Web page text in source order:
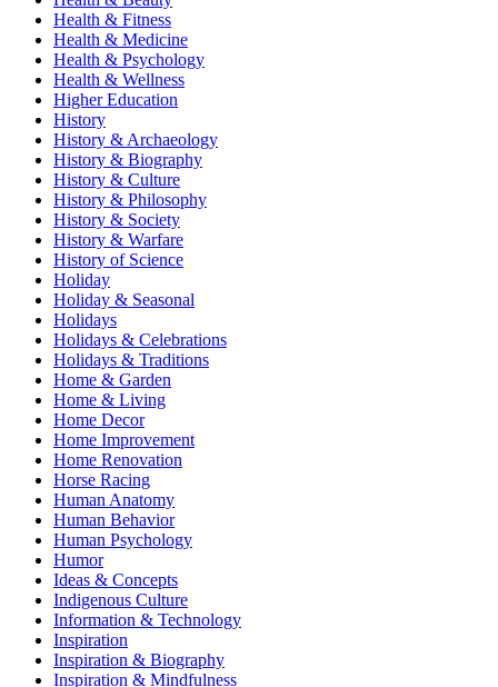
Health & Fitness
Health & Medicine
Health & Psychology
Health & Wellness
Higher Education
History
History & Archaeology
History & Biography
History & Culture
History & Philosophy
History & Society
History & Warfare
History of Science
Holiday
Holiday & Seasonal
Holidays
Holidays & Celebrations
Holidays & Traditions
Home & Garden
Home & Living
Home Decor
Home Improvement
Home Renovation
Horse Racing
Human Anatomy
Human Behavior
Human Psychology
Humor
Ideas & Concepts
Indigenous Culture
Information & Technology
Inspiration
Inspiration & Biography
Inspiration & Mindfulness